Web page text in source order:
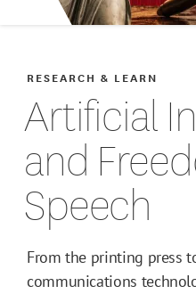
Artificial
and
Speech
RESEARCH & LEARN
From the printing press
communications